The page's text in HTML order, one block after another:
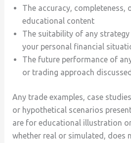
The accuracy, completeness,
educational content
The suitability of any
your personal financial
The future performance of
or trading approach
Any trade examples, case
or hypothetical scenarios
are for educational illustration
whether real or simulated, does